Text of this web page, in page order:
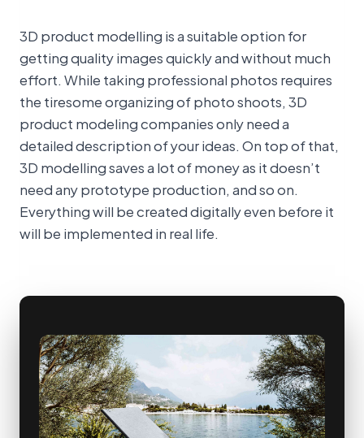
3D product modelling is a suitable option for
getting quality images quickly and without much
effort. While taking professional photos requires
the tiresome organizing of photo shoots, 3D
product modeling companies only need a
detailed description of your ideas. On top of that,
3D modelling saves a lot of money as it doesn’t
need any prototype production, and so on.
Everything will be created digitally even before it
will be implemented in real life.